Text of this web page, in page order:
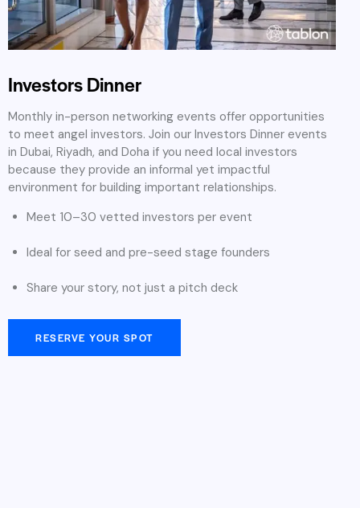
Investors Dinner
Monthly in-person networking events offer opportunities
to meet angel investors. Join our Investors Dinner events
in Dubai, Riyadh, and Doha if you need local investors
because they provide an informal yet impactful
environment for building important relationships.
Meet 10–30 vetted investors per event
Ideal for seed and pre-seed stage founders
Share your story, not just a pitch deck
RESERVE YOUR SPOT